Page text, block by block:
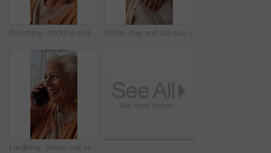
Breathing, thinking and senior woman in home for wellness, relax or mindfulness with peace. Reflection, elderly person or breathwork for zen, calm or stress relief with smile for retirement at house Smile, hug and old couple in living room with love, connection and bonding together for retirement. Happy, elderly people talk and embrace in home with marriage commitment, soulmate and relationship.
Laughing, phone call or senior woman in home, online communication or contact for weekend networking. Discussion, funny story and elderly person with mobile for connection, humor and happy for chat